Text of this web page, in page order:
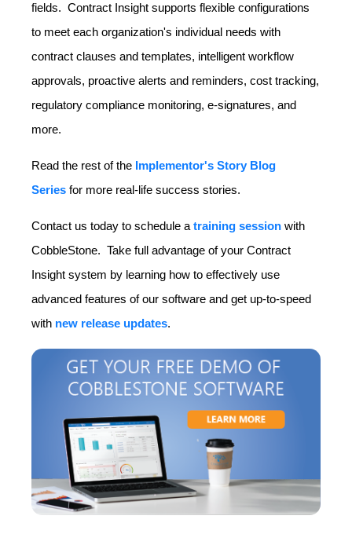
fields. Contract Insight supports flexible configurations
to meet each organization's individual needs with
contract clauses and templates, intelligent workflow
approvals, proactive alerts and reminders, cost tracking,
regulatory compliance monitoring, e-signatures, and
more.
Read the rest of the Implementor's Story Blog
Series for more real-life success stories.
Contact us today to schedule a training session with
CobbleStone. Take full advantage of your Contract
Insight system by learning how to effectively use
advanced features of our software and get up-to-speed
with new release updates.